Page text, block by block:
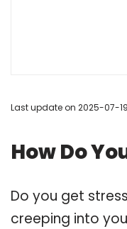
Last update on 2025-07-
How Do
Do you get
creeping into